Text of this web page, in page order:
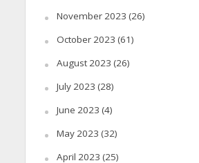
November 2023 (26)
October 2023 (61)
August 2023 (26)
July 2023 (28)
June 2023 (4)
May 2023 (32)
April 2023 (25)